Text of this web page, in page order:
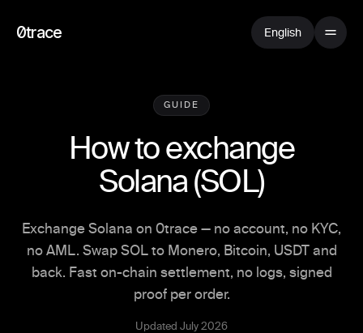
0trace English
GUIDE
How to exchange
Solana(SOL)
Exchange Solana on 0trace — no account, no KYC,
no AML. Swap SOL to Monero, Bitcoin, USDT and
back. Fast on-chain settlement, no logs, signed
proof per order.
Updated July 2026